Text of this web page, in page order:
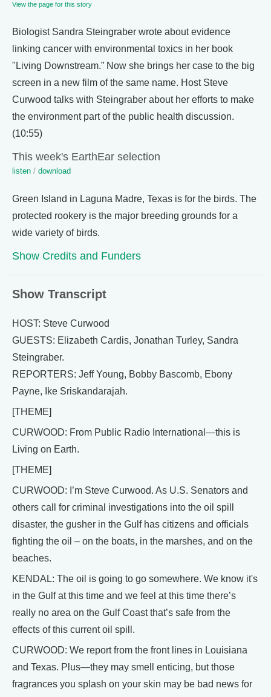
View the page for this story
Biologist Sandra Steingraber wrote about evidence
linking cancer with environmental toxics in her book
"Living Downstream.” Now she brings her case to the big
screen in a new film of the same name. Host Steve
Curwood talks with Steingraber about her efforts to make
the environment part of the public health discussion.
(10:55)
This week's EarthEar selection
listen / download
Green Island in Laguna Madre, Texas is for the birds. The
protected rookery is the major breeding grounds for a
wide variety of birds.
Show Credits and Funders
Show Transcript
HOST: Steve Curwood
GUESTS: Elizabeth Cardis, Jonathan Turley, Sandra
Steingraber.
REPORTERS: Jeff Young, Bobby Bascomb, Ebony
Payne, Ike Sriskandarajah.
[THEME]
CURWOOD: From Public Radio International—this is
Living on Earth.
[THEME]
CURWOOD: I’m Steve Curwood. As U.S. Senators and
others call for criminal investigations into the oil spill
disaster, the gusher in the Gulf has citizens and officials
fighting the oil – on the boats, in the marshes, and on the
beaches.
KENDAL: The oil is going to go somewhere. We know it's
in the Gulf at this time and we feel at this time there’s
really no area on the Gulf Coast that’s safe from the
effects of this current oil spill.
CURWOOD: We report from the front lines in Louisiana
and Texas. Plus—they may smell enticing, but those
fragrances you splash on your skin may be bad news for